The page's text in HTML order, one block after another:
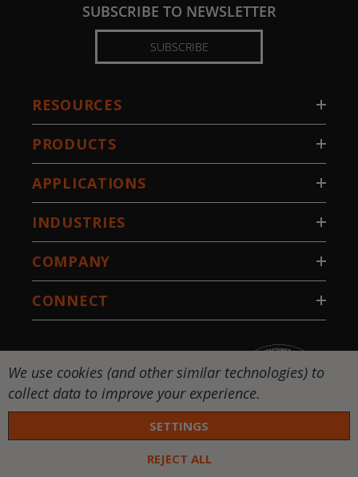
SUBSCRIBE TO NEWSLETTER
SUBSCRIBE
RESOURCES
PRODUCTS
APPLICATIONS
INDUSTRIES
COMPANY
CONNECT
DW-National Standard-Stillwater, LLC. All rights
We use cookies (and other similar technologies) to
collect data to improve your experience.
SETTINGS
REJECT ALL